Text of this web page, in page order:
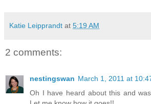
Katie Leipprandt at 5:19 AM
2 comments:
nestingswan March 1, 2011 at
Oh I have heard about this and